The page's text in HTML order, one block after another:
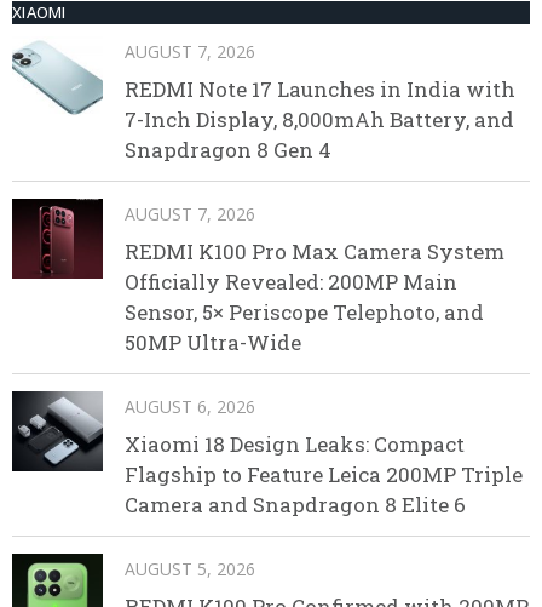
XIAOMI
AUGUST 7, 2026
REDMI Note 17 Launches in India with
7-Inch Display, 8,000mAh Battery, and
Snapdragon 8 Gen 4
AUGUST 7, 2026
REDMI K100 Pro Max Camera System
Officially Revealed: 200MP Main
Sensor, 5× Periscope Telephoto, and
50MP Ultra-Wide
AUGUST 6, 2026
Xiaomi 18 Design Leaks: Compact
Flagship to Feature Leica 200MP Triple
Camera and Snapdragon 8 Elite 6
AUGUST 5, 2026